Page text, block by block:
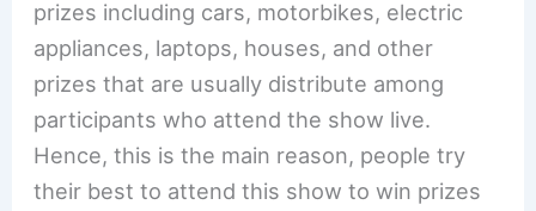
prizes including cars, motorbikes, electric
appliances, laptops, houses, and other
prizes that are usually distribute among
participants who attend the show live.
Hence, this is the main reason, people try
their best to attend this show to win prizes